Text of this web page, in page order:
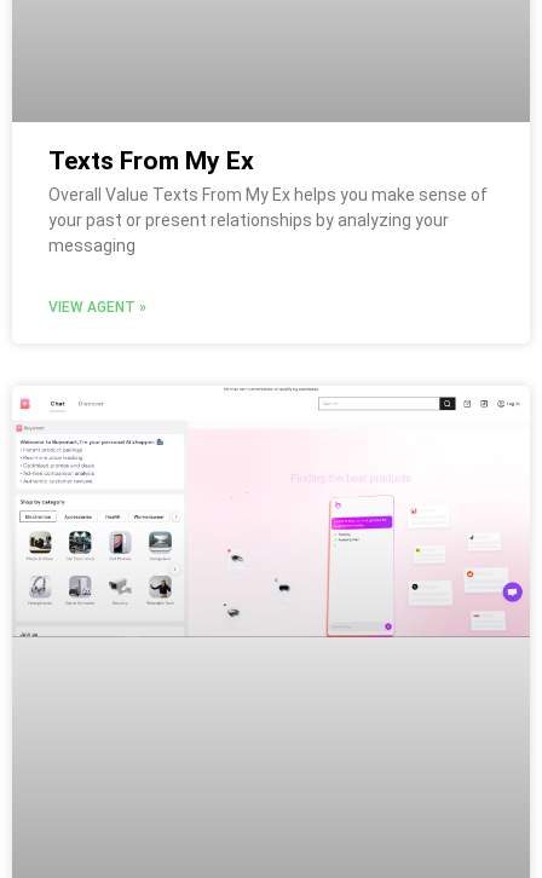
Texts From My Ex
Overall Value Texts From My Ex helps you make sense of
your past or present relationships by analyzing your
messaging
VIEW AGENT »